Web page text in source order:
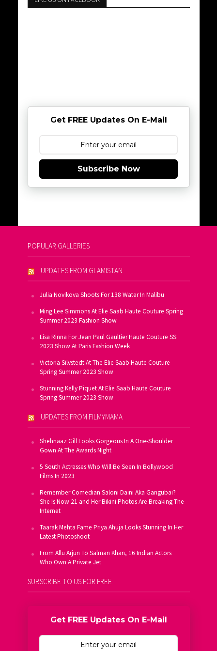
Get FREE Updates On E-Mail
Subscribe Now
POPULAR GALLERIES
UPDATES FROM GLAMISTAN
Julia Novikova Shoots For 138 Water In Malibu
Ming Lee Simmons At Elie Saab Haute Couture Spring
Summer 2023 Fashion Show
Lisa Rinna For Jean Paul Gaultier Haute Couture SS
2023 Show At Paris Fashion Week
Victoria Silvstedt At The Elie Saab Haute Couture
Spring Summer 2023 Show
Stunning Kelly Piquet At Elie Saab Haute Couture
Spring Summer 2023 Show
UPDATES FROM FILMYMAMA
Shehnaaz Gill Looks Gorgeous In A One-Shoulder
Gown At The Awards Night
5 South Actresses Who Will Be Seen In Bollywood
Films In 2023
Remember Comedian Saloni Daini Aka Gangubai?
She Is Now 21 and Her Bikini Photos Are Breaking The
Internet
Taarak Mehta Fame Priya Ahuja Looks Stunning In Her
Latest Photoshoot
From Allu Arjun To Salman Khan, 16 Indian Actors
Who Own A Private Jet
SUBSCRIBE TO US FOR FREE
Get FREE Updates On E-Mail